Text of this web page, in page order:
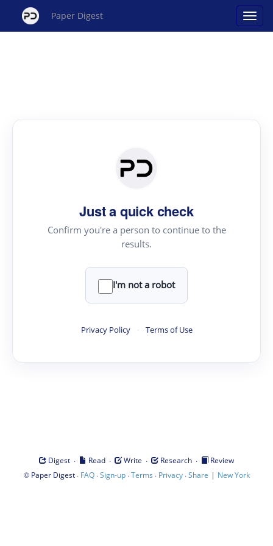
Paper Digest
Just a quick check
Confirm you're a person to continue to the
results.
I'm not a robot
Privacy Policy · Terms of Use
Digest · Read · Write · Research ·
Review
© Paper Digest· FAQ·Sign-up·Terms · Privacy·Share | New York